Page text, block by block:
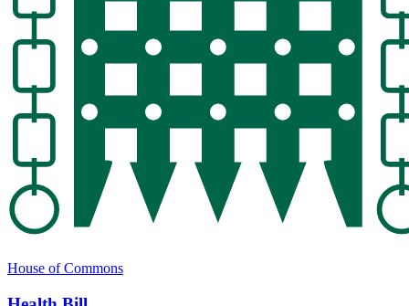
House of Commons